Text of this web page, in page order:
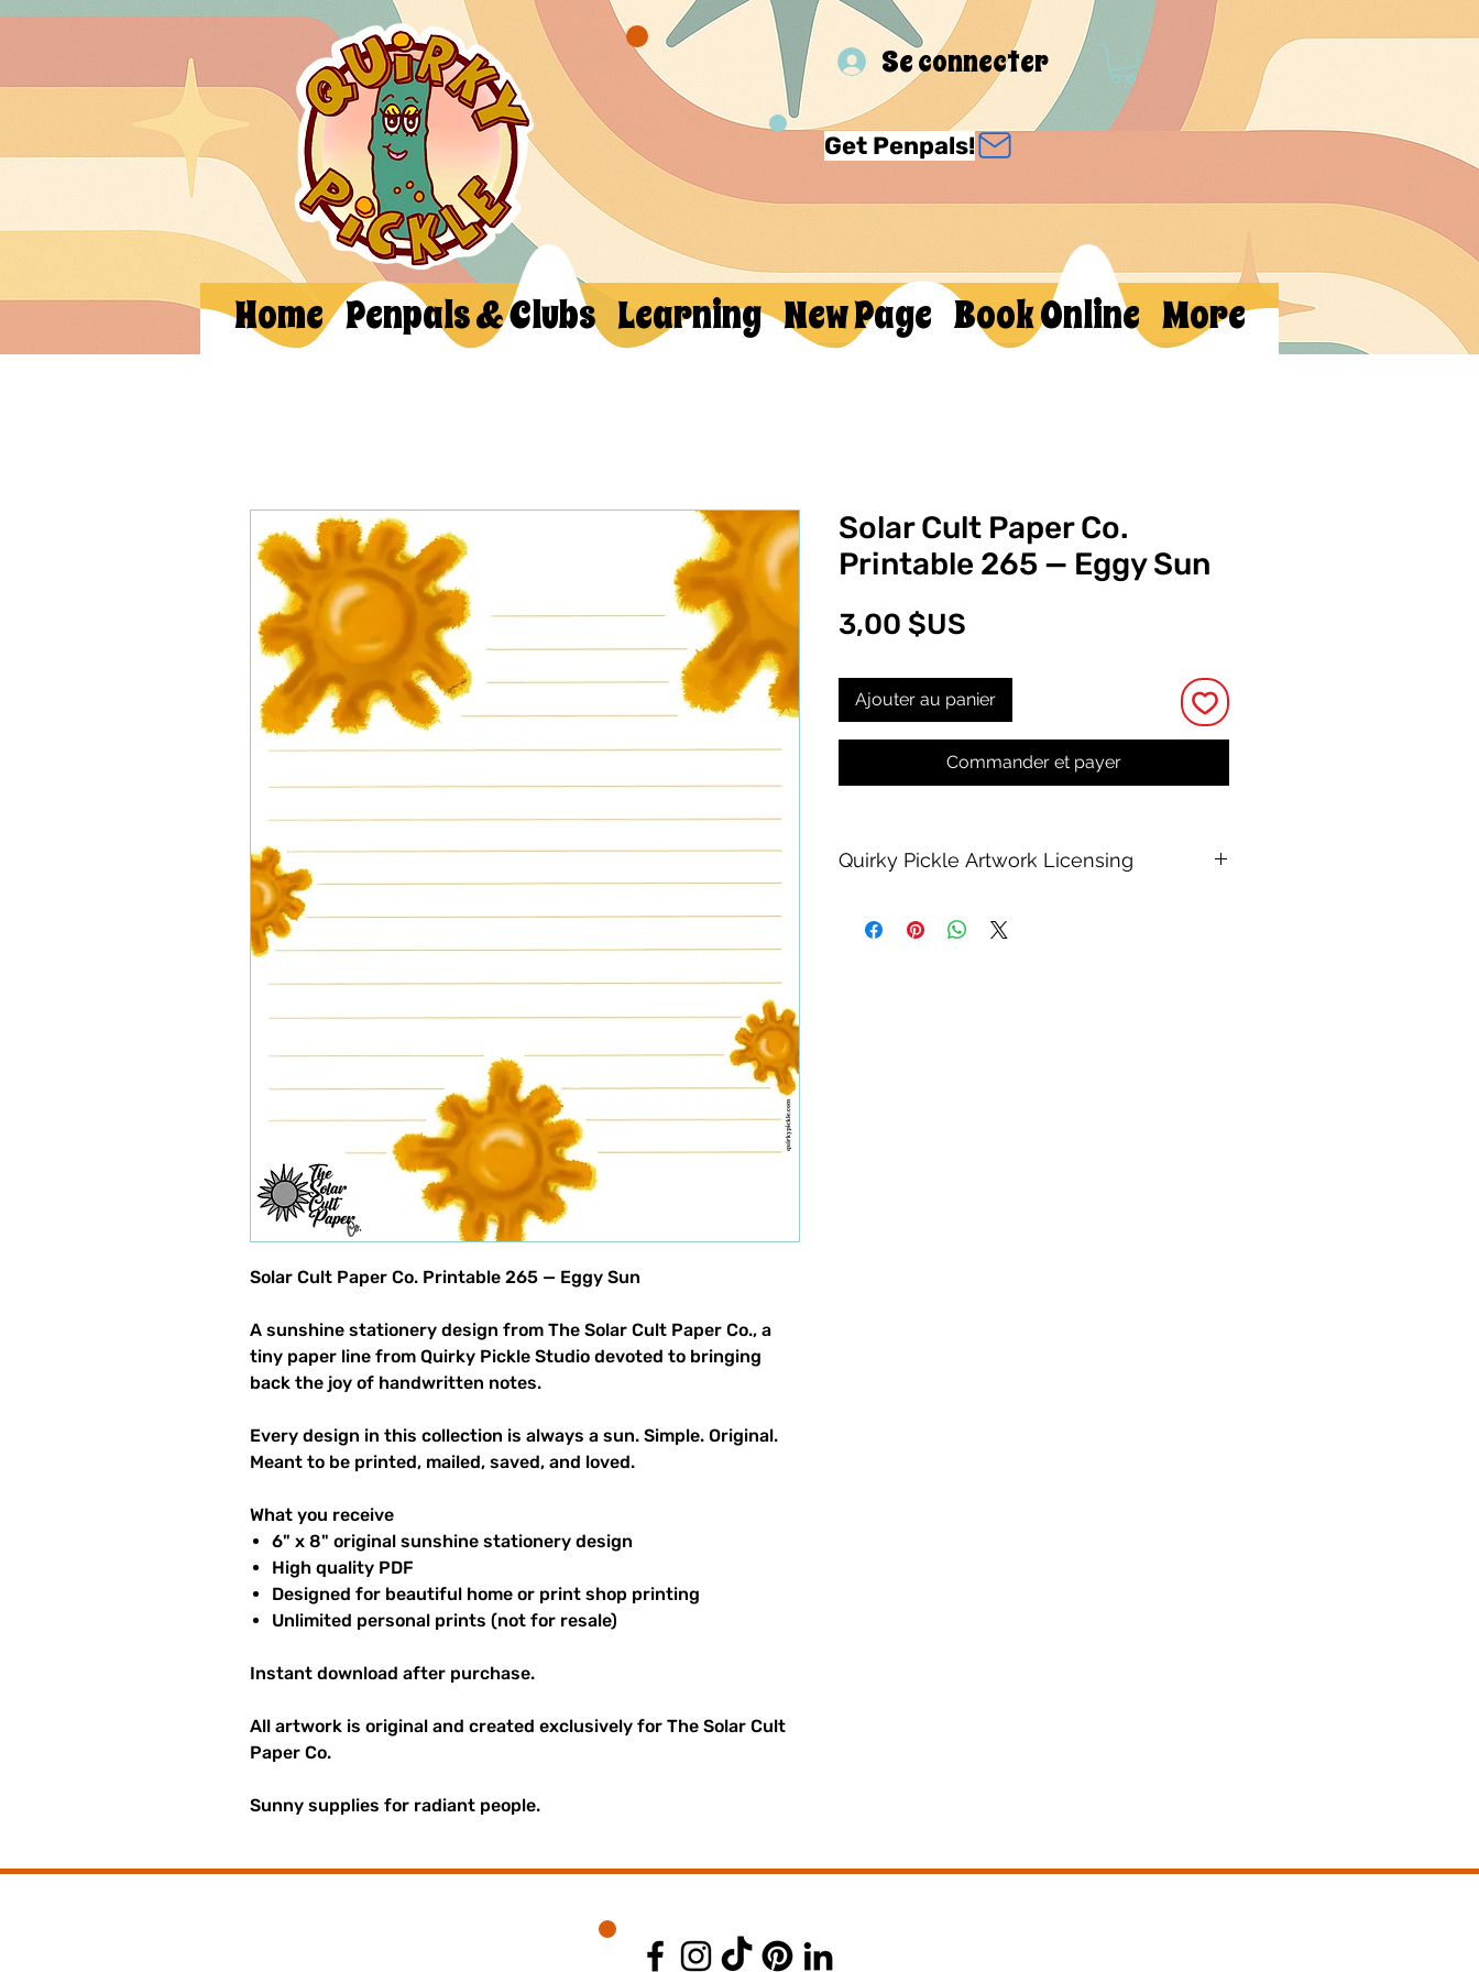
Se connecter
Get Penpals!
Home Penpals & Clubs Learning New Page Book Online More
Solar Cult Paper Co. Printable 265 — Eggy Sun
A sunshine stationery design from The Solar Cult Paper Co., a
tiny paper line from Quirky Pickle Studio devoted to bringing
back the joy of handwritten notes.
Every design in this collection is always a sun. Simple. Original.
Meant to be printed, mailed, saved, and loved.
What you receive
6" x 8" original sunshine stationery design
High quality PDF
Designed for beautiful home or print shop printing
Unlimited personal prints (not for resale)
Instant download after purchase.
All artwork is original and created exclusively for The Solar Cult
Paper Co.
Sunny supplies for radiant people.
Solar Cult Paper Co.
Printable 265 — Eggy Sun
3,00 $US
Ajouter au panier
Commander et payer
Quirky Pickle Artwork Licensing
personal printing use, with no changes to or resale of